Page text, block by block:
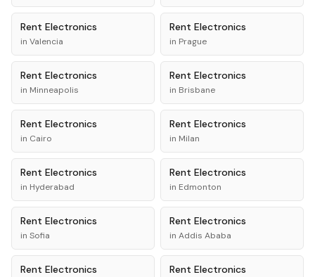
Rent Electronics
in Valencia
Rent Electronics
in Prague
Rent Electronics
in Minneapolis
Rent Electronics
in Brisbane
Rent Electronics
in Cairo
Rent Electronics
in Milan
Rent Electronics
in Hyderabad
Rent Electronics
in Edmonton
Rent Electronics
in Sofia
Rent Electronics
in Addis Ababa
Rent Electronics Rent Electronics